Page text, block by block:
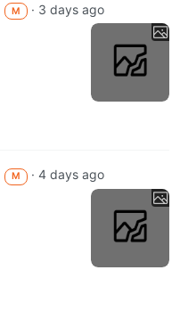
M · 3 days ago
M · 4 days ago